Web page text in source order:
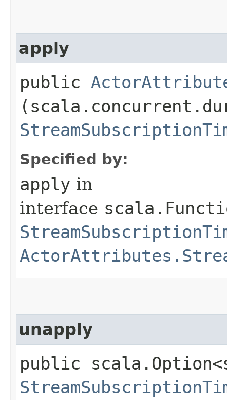
apply
public
Specified by:
apply in
interface
unapply
public